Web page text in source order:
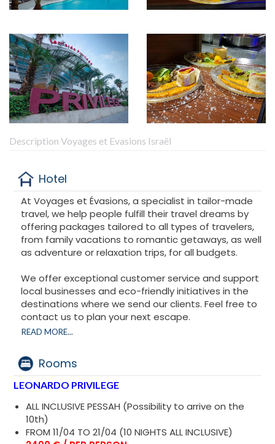
Description Voyages et Evasions Israël
Hotel
At Voyages et Évasions, a specialist in tailor-made
travel, we help people fulfill their travel dreams by
offering packages tailored to all types of travelers,
from family vacations to romantic getaways, as well
as adventure or relaxation trips, for all budgets.
We offer exceptional customer service and support
local businesses and eco-friendly initiatives in the
destinations where we send our clients. Feel free to
contact us to plan your next escape.
READ MORE...
Rooms
LEONARDO PRIVILEGE
ALL INCLUSIVE PESSAH (Possibility to arrive on the
10th)
FROM 11/04 TO 21/04 (10 NIGHTS ALL INCLUSIVE)